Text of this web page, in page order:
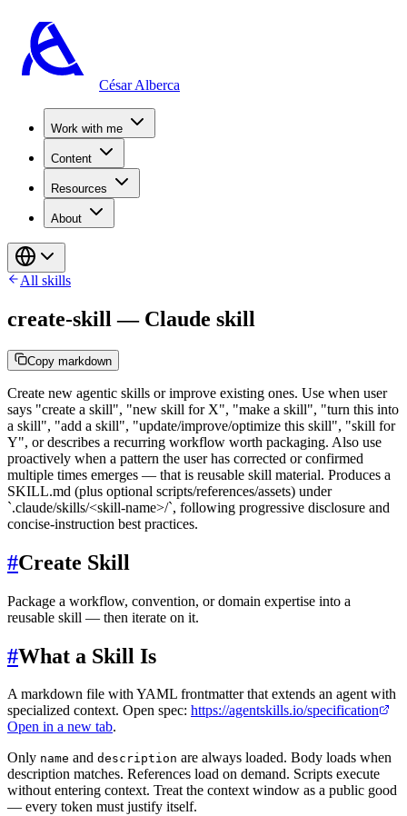
César Alberca
Work with me
Content
Resources
About
All skills
create-skill — Claude skill
Copy markdown
Create new agentic skills or improve existing ones. Use when user
says "create a skill", "new skill for X", "make a skill", "turn this into
a skill", "add a skill", "update/improve/optimize this skill", "skill for
Y", or describes a recurring workflow worth packaging. Also use
proactively when a pattern the user has corrected or confirmed
multiple times emerges — that is reusable skill material. Produces a
SKILL.md (plus optional scripts/references/assets) under
`.claude/skills/<skill-name>/`, following progressive disclosure and
concise-instruction best practices.
#Create Skill
Package a workflow, convention, or domain expertise into a
reusable skill — then iterate on it.
#What a Skill Is
A markdown file with YAML frontmatter that extends an agent with
specialized context. Open spec: https://agentskills.io/specification
Open in a new tab.
Only name and description are always loaded. Body loads when
description matches. References load on demand. Scripts execute
without entering context. Treat the context window as a public good
— every token must justify itself.